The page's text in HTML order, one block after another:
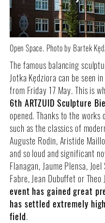
Open Space. Photo by Bartek
The famous balancing
Jotka Kędziora can be seen
from Friday 17 May. This is
6th ARTZUID Sculpture
opened. Thanks to the
such as the classics of
Auguste Rodin, Aristide
and so loud and significant
Flanagan, Jaume Plensa, Joel
Fabre, Jean Dubuffet or
event has gained great
has settled extremely
field.